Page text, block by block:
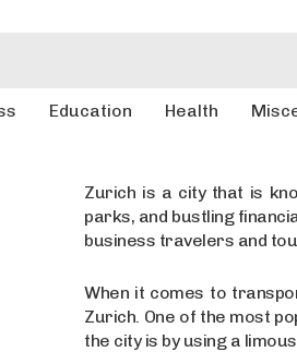
Education Health
Zurich is a city that is
parks, and bustling
business travelers and
When it comes to
Zurich. One of the most
the city is by using a